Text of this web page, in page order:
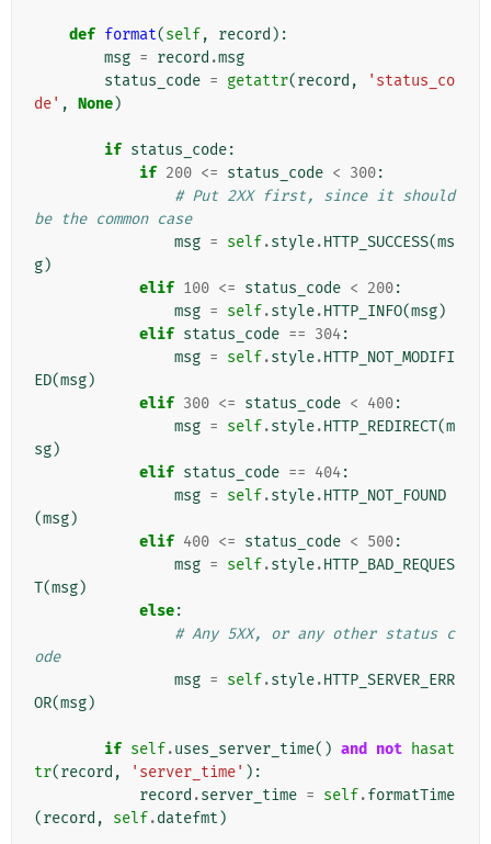
def format(self, record ):
msg = record .msg
status_code = getattr(record ,
'status_co
de' , None)
if status_code:
if 200 <= status_code < 300:
# Put 2XX first, since it should
be the common case
msg = self.style.HTTP_SUCCESS(ms
g)
elif 100 <= status_code < 200:
msg = self.style.HTTP_INFO(msg)
elif status_code == 304:
msg = self.style.HTTP_NOT_MODIFI
ED(msg)
elif 300 <= status_code < 400:
msg = self.style.HTTP_REDIRECT(m
sg)
elif status_code == 404:
msg = self.style.HTTP_NOT_FOUND
(msg)
elif 400 <= status_code < 500:
msg = self.style.HTTP_BAD_REQUES
T(msg)
else:
# Any 5XX, or any other status c
ode
msg = self.style.HTTP_SERVER_ERR
OR(msg)
if self.uses_server_time() and not hasat
tr(record , 'server_time' ):
record .server_time = self.formatTime
(record , self.datefmt )